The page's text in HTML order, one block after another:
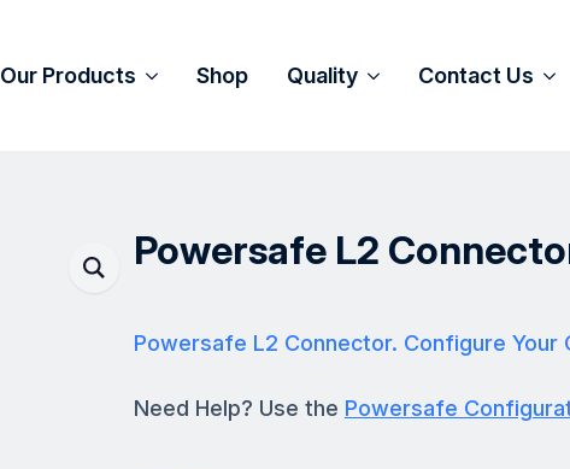
Our Products Shop Quality Contact Us
Powersafe L2
Powersafe L2 Connector. Configure Your
Need Help? Use the Powersafe